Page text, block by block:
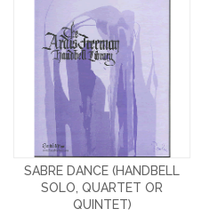
SABRE DANCE (HANDBELL
SOLO, QUARTET OR
QUINTET)